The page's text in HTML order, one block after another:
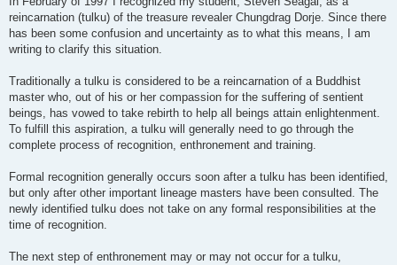
reincarnation (tulku) of the treasure revealer Chungdrag Dorje. Since there
has been some confusion and uncertainty as to what this means, I am
writing to clarify this situation.
Traditionally a tulku is considered to be a reincarnation of a Buddhist
master who, out of his or her compassion for the suffering of sentient
beings, has vowed to take rebirth to help all beings attain enlightenment.
To fulfill this aspiration, a tulku will generally need to go through the
complete process of recognition, enthronement and training.
Formal recognition generally occurs soon after a tulku has been identified,
but only after other important lineage masters have been consulted. The
newly identified tulku does not take on any formal responsibilities at the
time of recognition.
The next step of enthronement may or may not occur for a tulku,